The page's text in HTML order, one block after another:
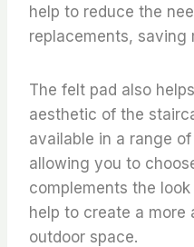
help to reduce the
replacements, saving
The felt pad also
aesthetic of the
available in a range
allowing you to
complements the
help to create a
outdoor space.